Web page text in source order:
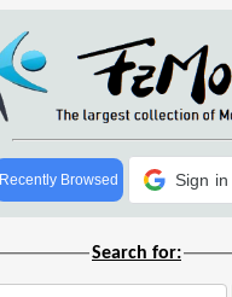
Recently Browsed Sign
Search for: